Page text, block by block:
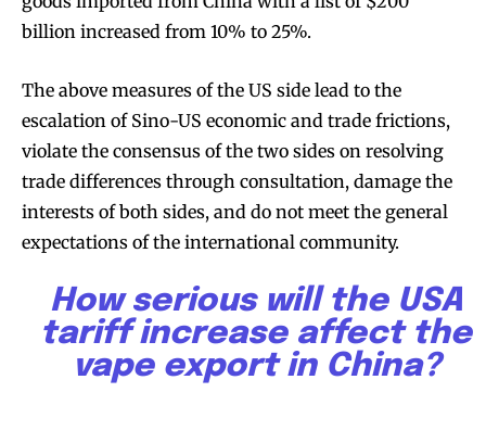
billion increased from 10% to 25%.
The above measures of the US side lead to the
escalation of Sino-US economic and trade frictions,
violate the consensus of the two sides on resolving
trade differences through consultation, damage the
interests of both sides, and do not meet the general
expectations of the international community.
How serious will the USA
tariff increase affect the
vape export in China?